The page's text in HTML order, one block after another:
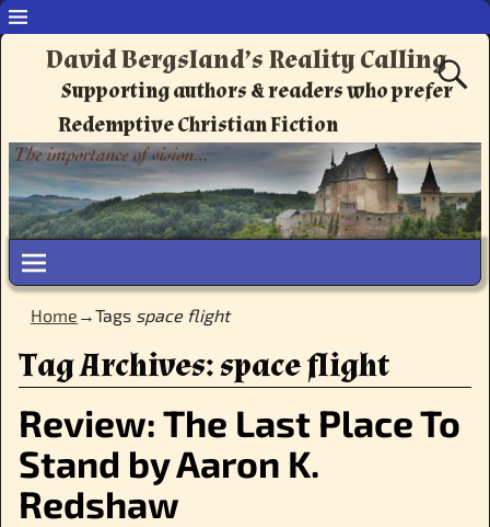
David Bergsland’s Reality Calling
Supporting authors & readers who prefer
Redemptive Christian Fiction
Home →Tags space flight
Tag Archives:space flight
Review: The Last Place To
Stand by Aaron K.
Redshaw